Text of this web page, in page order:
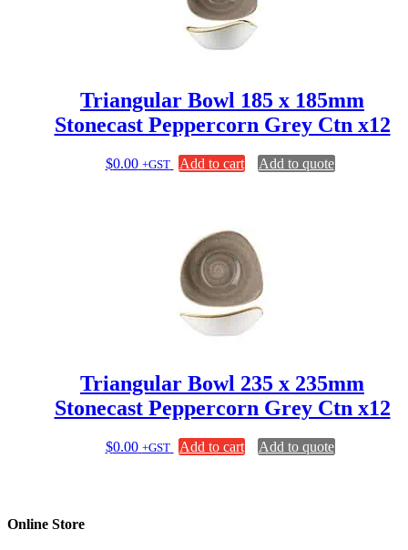
Triangular Bowl 185 x 185mm
Stonecast Peppercorn Grey Ctn x12
$0.00 +GST Add to cart Add to quote
Triangular Bowl 235 x 235mm
Stonecast Peppercorn Grey Ctn x12
$0.00 +GST Add to cart Add to quote
Online Store